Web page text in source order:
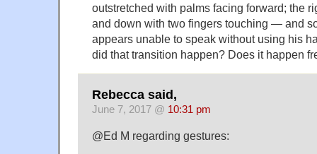
outstretched with palms facing forward; the
and down with two fingers touching — and
appears unable to speak without using his
did that transition happen? Does it happen
Rebecca said,
June 7, 2017 @ 10:31 pm
@Ed M regarding gestures: